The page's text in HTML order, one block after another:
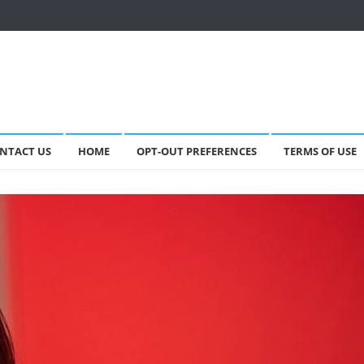
US HOME OPT-OUT PREFERENCES TERMS OF USE